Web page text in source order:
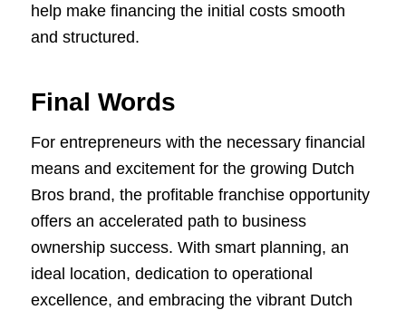
help make financing the initial costs smooth
and structured.
Final Words
For entrepreneurs with the necessary financial
means and excitement for the growing Dutch
Bros brand, the profitable franchise opportunity
offers an accelerated path to business
ownership success. With smart planning, an
ideal location, dedication to operational
excellence, and embracing the vibrant Dutch